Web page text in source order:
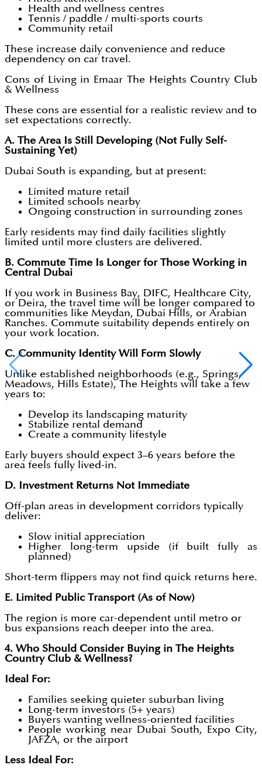
Health and wellness centres
Tennis / paddle / multi-sports courts
Community retail
These increase daily convenience and reduce
dependency on car travel.
Cons of Living in Emaar The Heights Country Club
& Wellness
These cons are essential for a realistic review and to
set expectations correctly.
A. The Area Is Still Developing (Not Fully Self-
Sustaining Yet)
Dubai South is expanding, but at present:
Limited mature retail
Limited schools nearby
Ongoing construction in surrounding zones
Early residents may find daily facilities slightly
limited until more clusters are delivered.
B. Commute Time Is Longer for Those Working in
Central Dubai
If you work in Business Bay, DIFC, Healthcare City,
or Deira, the travel time will be longer compared to
communities like Meydan, Dubai Hills, or Arabian
Ranches. Commute suitability depends entirely on
your work location.
C. Community Identity Will Form Slowly
Unlike established neighborhoods (e.g., Springs,
Meadows, Hills Estate), The Heights will take a few
years to:
Develop its landscaping maturity
Stabilize rental demand
Create a community lifestyle
Early buyers should expect 3–6 years before the
area feels fully lived-in.
D. Investment Returns Not Immediate
Off-plan areas in development corridors typically
deliver:
Slow initial appreciation
Higher long-term upside (if built fully as
planned)
Short-term flippers may not find quick returns here.
E. Limited Public Transport (As of Now)
The region is more car-dependent until metro or
bus expansions reach deeper into the area.
4. Who Should Consider Buying in The Heights
Country Club & Wellness?
Ideal For:
Families seeking quieter suburban living
Long-term investors (5+ years)
Buyers wanting wellness-oriented facilities
People working near Dubai South, Expo City,
JAFZA, or the airport
Less Ideal For: